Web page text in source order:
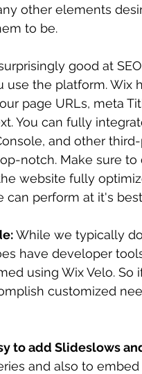
other elements
to be.
good at
use the platform. Wix
page URLs, meta
You can fully
and other
notch. Make sure to
website fully
can perform at it's
While we typically
have developer
using Wix Velo.
customized
to add Slideslows
and also to